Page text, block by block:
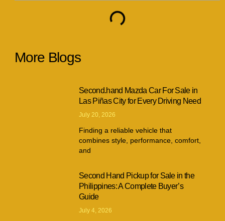
More Blogs
Second.hand Mazda Car For Sale in
Las Piñas City for Every Driving Need
July 20, 2026
Finding a reliable vehicle that
combines style, performance, comfort,
and
Second Hand Pickup for Sale in the
Philippines: A Complete Buyer’s
Guide
July 4, 2026